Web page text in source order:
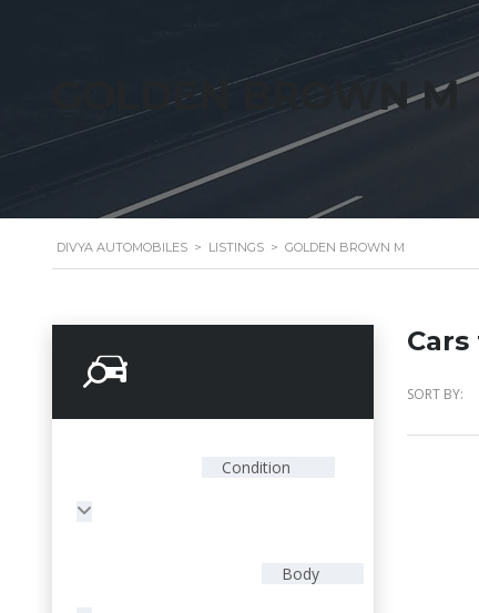
GOLDEN BROWN M
DIVYA AUTOMOBILES > LISTINGS > GOLDEN BROWN M
Condition
Body
SORT BY: